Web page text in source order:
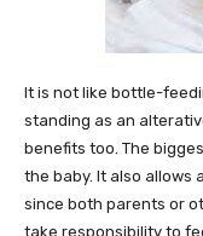
It is not like bottle-
standing as an
benefits too. The
the baby. It also allows
since both parents or
take responsibility to